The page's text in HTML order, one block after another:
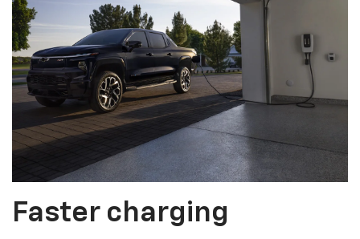
Faster charging